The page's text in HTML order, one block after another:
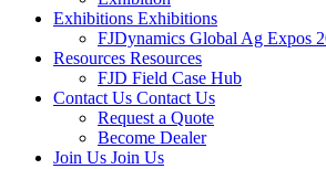
Exhibitions Exhibitions
FJDynamics Global Ag Expos
Resources Resources
FJD Field Case Hub
Contact Us Contact Us
Request a Quote
Become Dealer
Join Us Join Us